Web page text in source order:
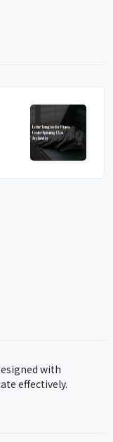
with
effectively.